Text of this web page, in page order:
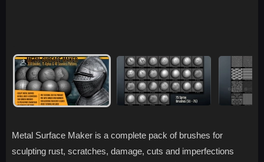
Metal Surface Maker is a complete pack of brushes for
sculpting rust, scratches, damage, cuts and imperfections